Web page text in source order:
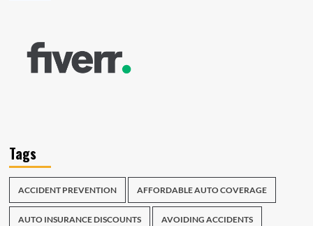
Tags
ACCIDENT PREVENTION AFFORDABLE AUTO COVERAGE
AUTO INSURANCE DISCOUNTS AVOIDING ACCIDENTS